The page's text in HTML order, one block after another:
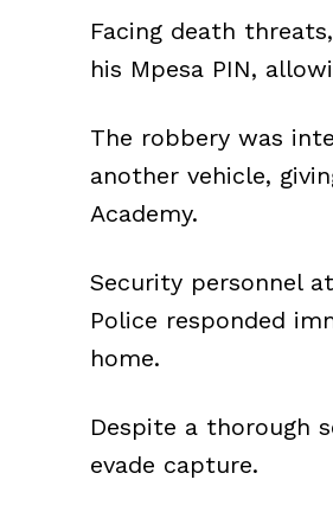
Facing death
his Mpesa PIN,
The robbery was
another vehicle,
Academy.
Security personnel
Police responded
home.
Despite a thorough
evade capture.